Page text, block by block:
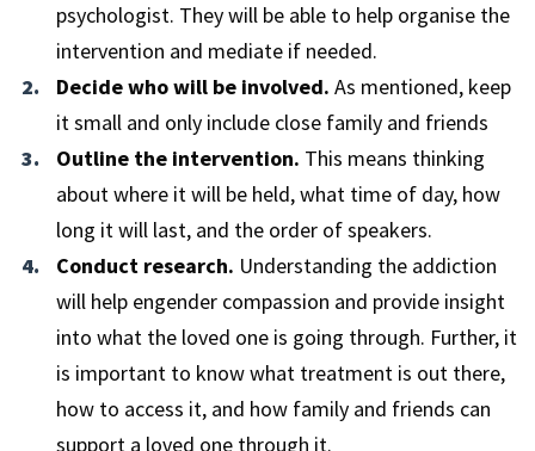
psychologist. They will be able to help organise the
intervention and mediate if needed.
Decide who will be involved. As mentioned, keep
it small and only include close family and friends
Outline the intervention. This means thinking
about where it will be held, what time of day, how
long it will last, and the order of speakers.
Conduct research. Understanding the addiction
will help engender compassion and provide insight
into what the loved one is going through. Further, it
is important to know what treatment is out there,
how to access it, and how family and friends can
support a loved one through it.